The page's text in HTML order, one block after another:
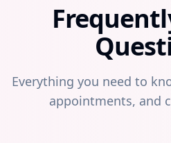
Everything you need to
appointments, and